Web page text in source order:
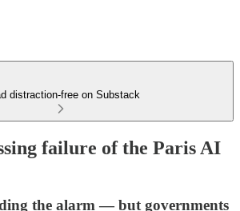
distraction-free on Substack
failure of the Paris AI
the alarm — but governments